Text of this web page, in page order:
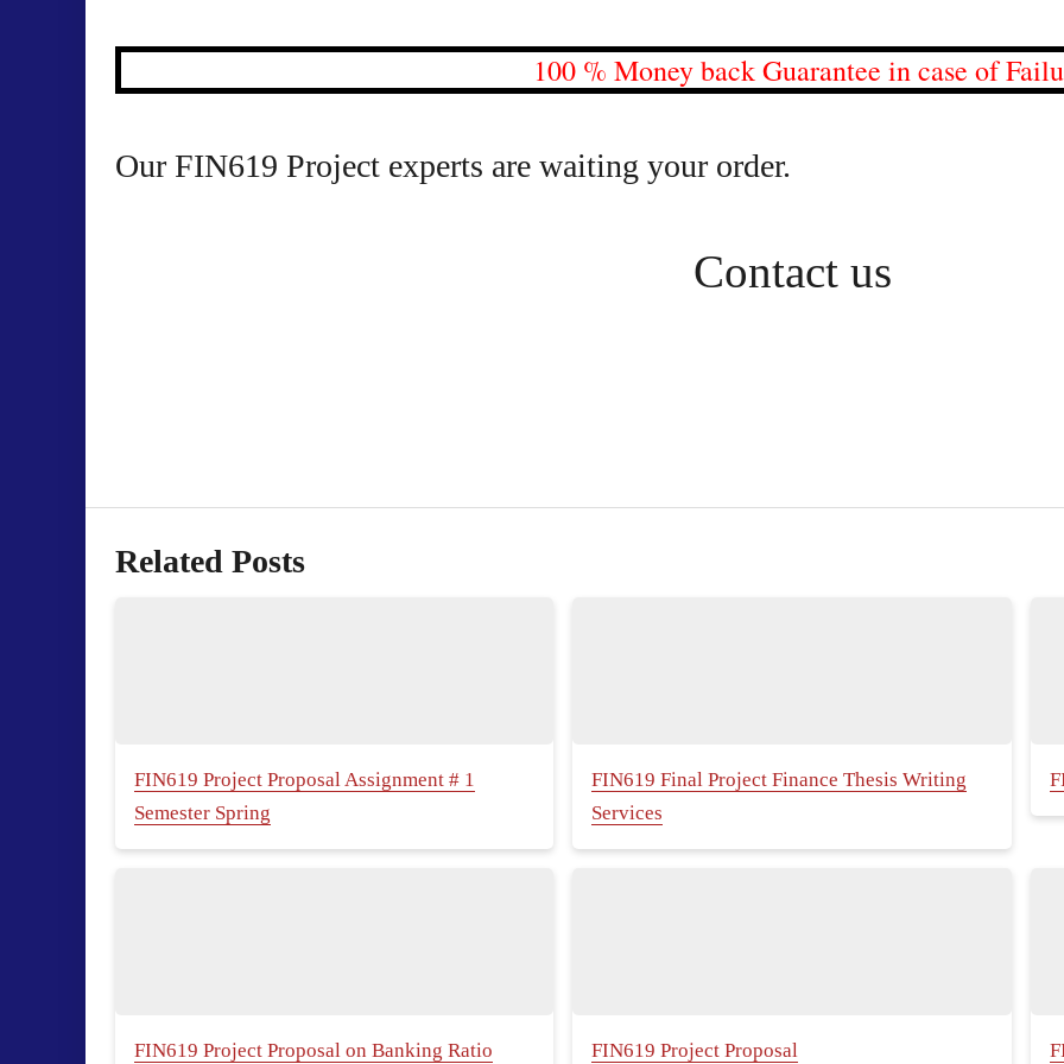
100 % Money back Guarantee in case of
Our FIN619 Project experts are waiting your order.
Contact us
Related Posts
FIN619 Project Proposal Assignment # 1
Semester Spring
FIN619 Final Project Finance Thesis Writing
Services
FIN619 Project Proposal on Banking Ratio FIN619 Project Proposal